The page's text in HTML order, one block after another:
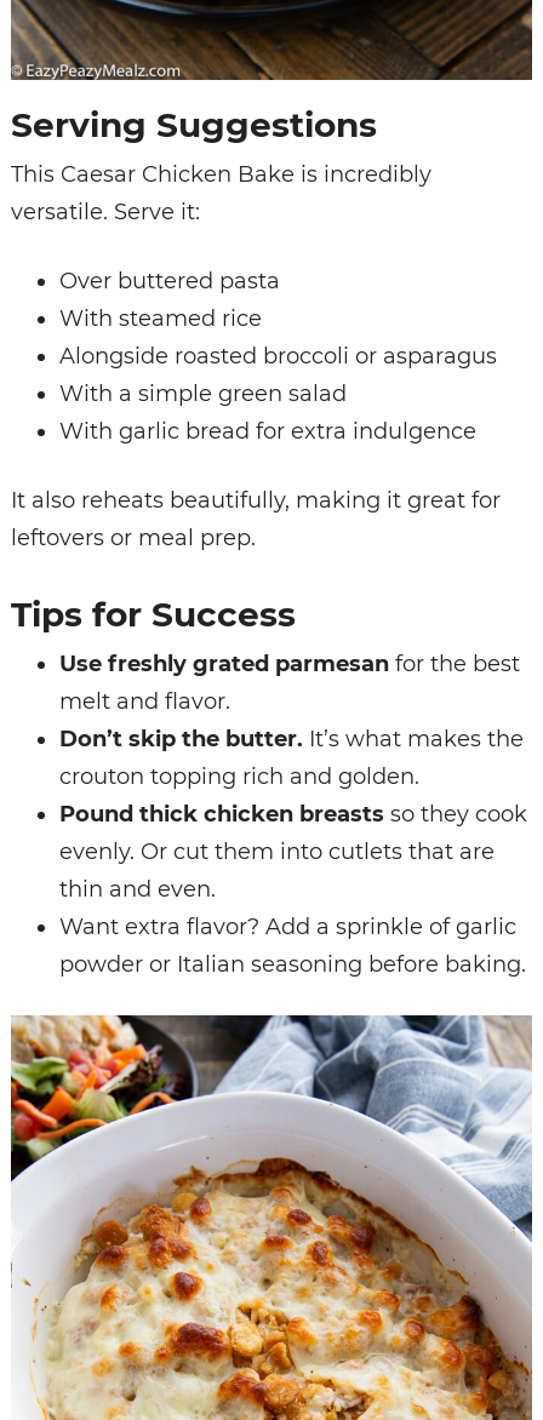
Serving Suggestions
This Caesar Chicken Bake is incredibly
versatile. Serve it:
Over buttered pasta
With steamed rice
Alongside roasted broccoli or asparagus
With a simple green salad
With garlic bread for extra indulgence
It also reheats beautifully, making it great for
leftovers or meal prep.
Tips for Success
Use freshly grated parmesanfor the best
melt and flavor.
Don’t skip the butter. It’s what makes the
crouton topping rich and golden.
Pound thick chicken breasts so they cook
evenly. Or cut them into cutlets that are
thin and even.
Want extra flavor? Add a sprinkle of garlic
powder or Italian seasoning before baking.